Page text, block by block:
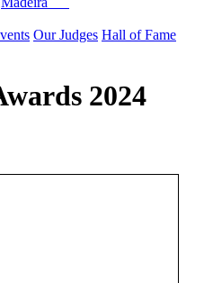
Our Judges Hall of Fame
2024